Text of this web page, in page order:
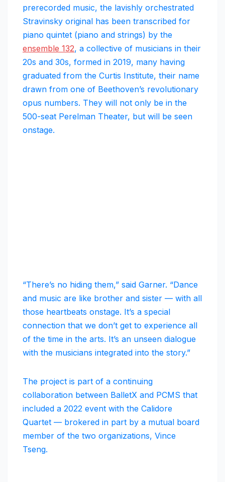
prerecorded music, the lavishly orchestrated
Stravinsky original has been transcribed for
piano quintet (piano and strings) by the
ensemble 132, a collective of musicians in their
20s and 30s, formed in 2019, many having
graduated from the Curtis Institute, their name
drawn from one of Beethoven’s revolutionary
opus numbers. They will not only be in the
500-seat Perelman Theater, but will be seen
onstage.
“There’s no hiding them,” said Garner. “Dance
and music are like brother and sister — with all
those heartbeats onstage. It’s a special
connection that we don’t get to experience all
of the time in the arts. It’s an unseen dialogue
with the musicians integrated into the story.”
The project is part of a continuing
collaboration between BalletX and PCMS that
included a 2022 event with the Calidore
Quartet — brokered in part by a mutual board
member of the two organizations, Vince
Tseng.